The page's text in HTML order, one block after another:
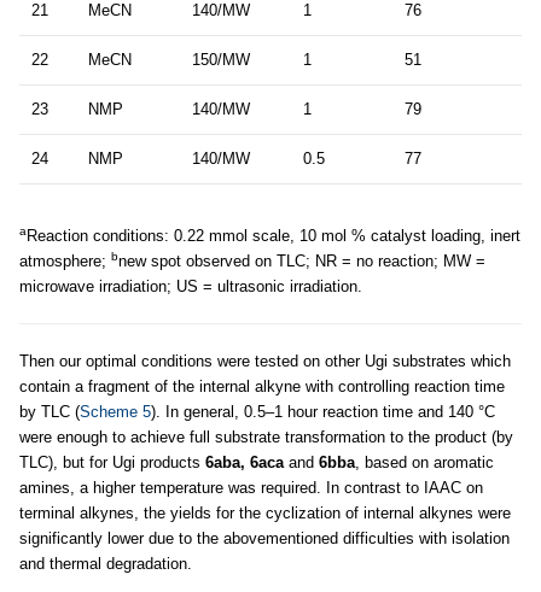
21 MeCN 140/MW 1 76
22 MeCN 150/MW 1 51
23 NMP 140/MW 1 79
24 NMP 140/MW 0.5 77
a Reaction conditions: 0.22 mmol scale, 10 mol % catalyst loading, inert
atmosphere; bnew spot observed on TLC; NR = no reaction; MW =
microwave irradiation; US = ultrasonic irradiation.
Then our optimal conditions were tested on other Ugi substrates which
contain a fragment of the internal alkyne with controlling reaction time
by TLC (Scheme 5). In general, 0.5–1 hour reaction time and 140 °C
were enough to achieve full substrate transformation to the product (by
TLC), but for Ugi products 6aba, 6aca and 6bba , based on aromatic
amines, a higher temperature was required. In contrast to IAAC on
terminal alkynes, the yields for the cyclization of internal alkynes were
significantly lower due to the abovementioned difficulties with isolation
and thermal degradation.